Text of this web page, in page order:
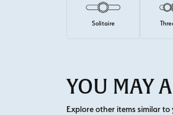
Solitaire
YOU MAY
Explore other items similar